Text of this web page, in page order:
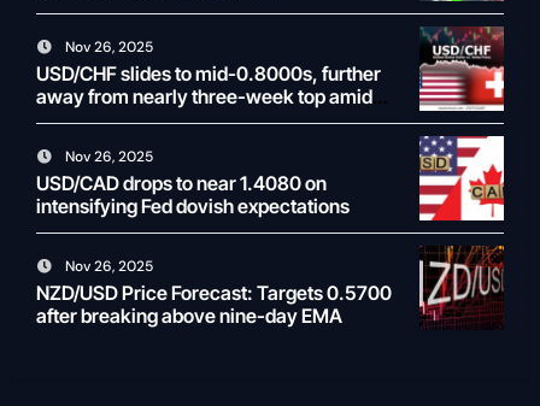
Nov 26, 2025
USD/CHF slides to mid-0.8000s, further
away from nearly three-week top amid
weaker USD
Nov 26, 2025
USD/CAD drops to near 1.4080 on
intensifying Fed dovish expectations
Nov 26, 2025
NZD/USD Price Forecast: Targets 0.5700
after breaking above nine-day EMA